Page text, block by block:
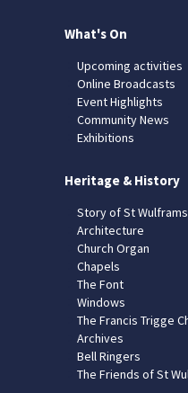
What's On
Upcoming activities
Online Broadcasts
Event Highlights
Community News
Exhibitions
Heritage & History
Story of St Wulframs
Architecture
Church Organ
Chapels
The Font
Windows
The Francis Trigge
Archives
Bell Ringers
The Friends of St